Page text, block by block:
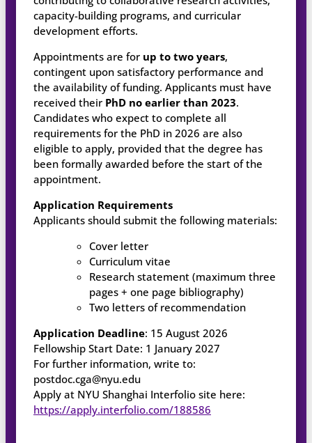
capacity-building programs, and curricular
development efforts.
Appointments are for up to two years,
contingent upon satisfactory performance and
the availability of funding. Applicants must have
received their PhD no earlier than 2023.
Candidates who expect to complete all
requirements for the PhD in 2026 are also
eligible to apply, provided that the degree has
been formally awarded before the start of the
appointment.
Application Requirements
Applicants should submit the following materials:
Cover letter
Curriculum vitae
Research statement (maximum three
pages + one page bibliography)
Two letters of recommendation
Application Deadline: 15 August 2026
Fellowship Start Date: 1 January 2027
For further information, write to:
postdoc.cga@nyu.edu
Apply at NYU Shanghai Interfolio site here:
https://apply.interfolio.com/188586